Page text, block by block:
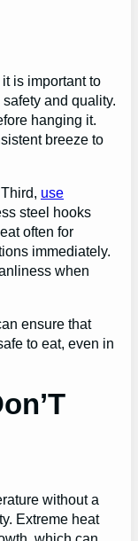
is important to
and quality.
hanging it.
breeze to
use
steel hooks
often for
immediately.
when
ensure that
to eat, even in
without a
Extreme heat